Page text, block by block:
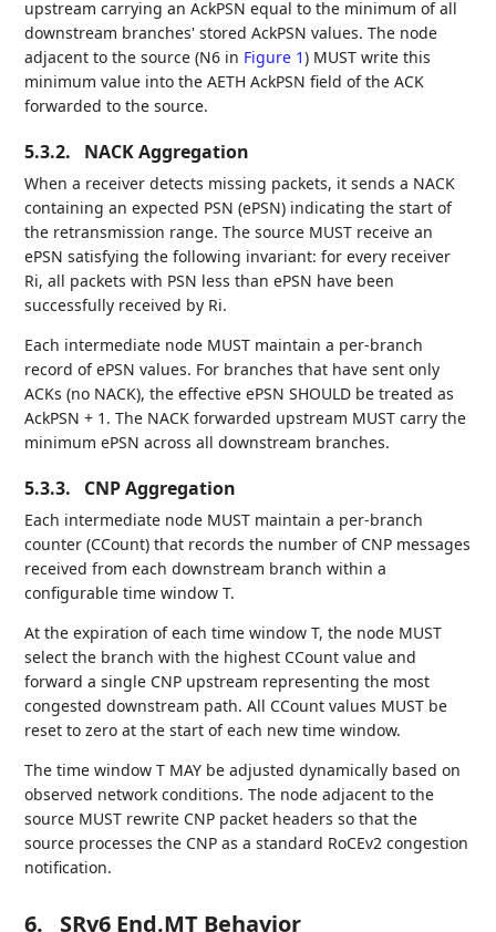
upstream carrying an AckPSN equal to the minimum of all
downstream branches' stored AckPSN values. The node
adjacent to the source (N6 in Figure 1) MUST write this
minimum value into the AETH AckPSN field of the ACK
forwarded to the source.
5.3.2. NACK Aggregation
When a receiver detects missing packets, it sends a NACK
containing an expected PSN (ePSN) indicating the start of
the retransmission range. The source MUST receive an
ePSN satisfying the following invariant: for every receiver
Ri, all packets with PSN less than ePSN have been
successfully received by Ri.
Each intermediate node MUST maintain a per-branch
record of ePSN values. For branches that have sent only
ACKs (no NACK), the effective ePSN SHOULD be treated as
AckPSN + 1. The NACK forwarded upstream MUST carry the
minimum ePSN across all downstream branches.
5.3.3. CNP Aggregation
Each intermediate node MUST maintain a per-branch
counter (CCount) that records the number of CNP messages
received from each downstream branch within a
configurable time window T.
At the expiration of each time window T, the node MUST
select the branch with the highest CCount value and
forward a single CNP upstream representing the most
congested downstream path. All CCount values MUST be
reset to zero at the start of each new time window.
The time window T MAY be adjusted dynamically based on
observed network conditions. The node adjacent to the
source MUST rewrite CNP packet headers so that the
source processes the CNP as a standard RoCEv2 congestion
notification.
6. SRv6 End.MT Behavior